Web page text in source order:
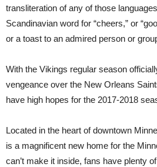
transliteration of any of those
Scandinavian word for “cheers,” or
or a toast to an admired person or
With the Vikings regular season
vengeance over the New Orleans
have high hopes for the 2017-2018
Located in the heart of downtown
is a magnificent new home for the
can’t make it inside, fans have plenty